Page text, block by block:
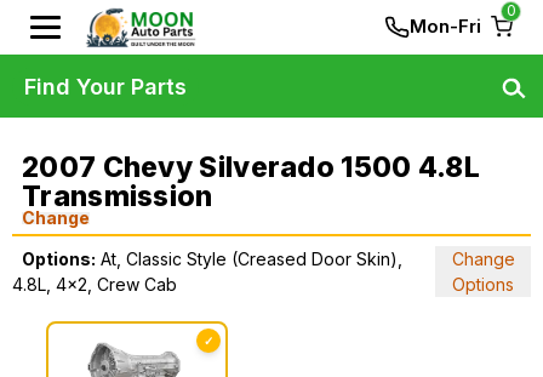
Mon-Fri
0
2007 Chevy Silverado 1500 4.8L
Transmission
Change
Options: At, Classic Style (Creased Door Skin),
4.8L, 4x2, Crew Cab
Change
Options
✓
Find Your Parts